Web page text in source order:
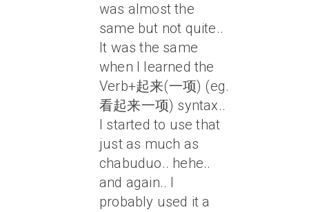
was almost the
same but not quite..
It was the same
when I learned the
Verb+起来(一项) (eg.
看起来一项) syntax..
I started to use that
just as much as
chabuduo.. hehe..
and again.. I
probably used it a